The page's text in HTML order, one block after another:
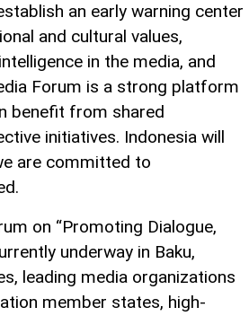
an early warning center
and cultural values,
in the media, and
Forum is a strong platform
benefit from shared
initiatives. Indonesia will
are committed to
on “Promoting Dialogue,
underway in Baku,
leading media organizations
member states, high-